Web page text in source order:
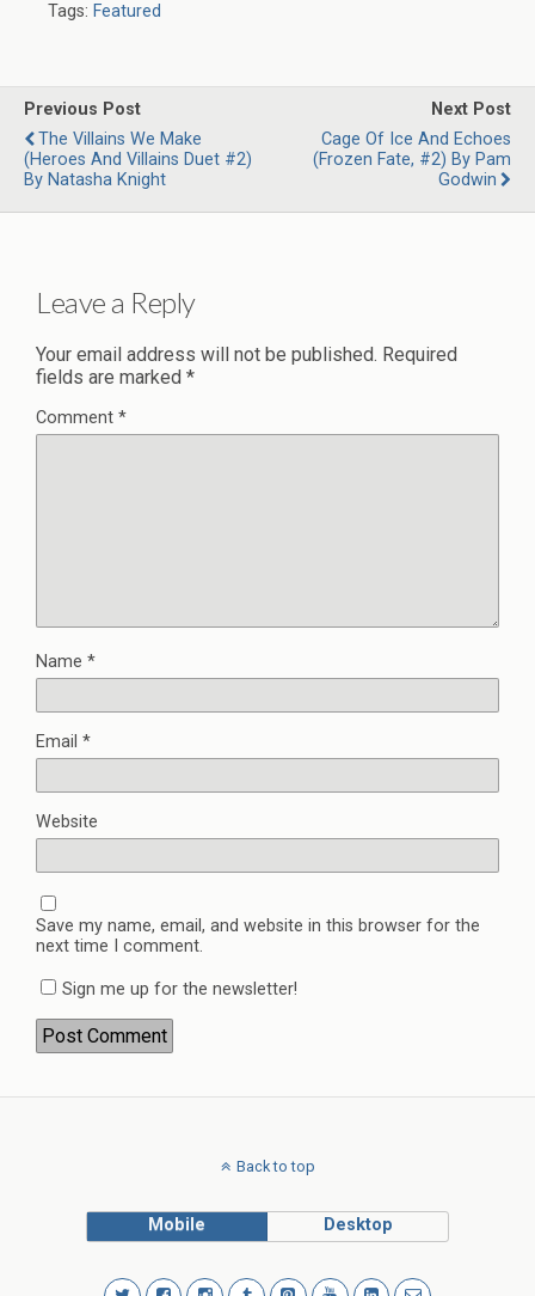
Tags: Featured
Previous Post
The Villains We Make
(Heroes And Villains Duet #2)
By Natasha Knight
Next Post
Cage Of Ice And Echoes
(Frozen Fate, #2) By Pam
Godwin
Leave a Reply
Your email address will not be published. Required
fields are marked *
Comment *
Name *
Email *
Website
Save my name, email, and website in this browser for the
next time I comment.
Sign me up for the newsletter!
Back to top
Mobile Desktop